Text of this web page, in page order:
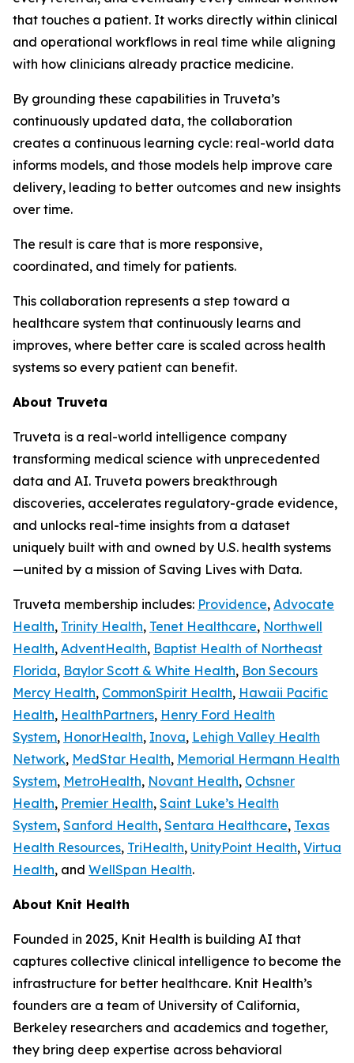
that touches a patient. It works directly within clinical
and operational workflows in real time while aligning
with how clinicians already practice medicine.
By grounding these capabilities in Truveta’s
continuously updated data, the collaboration
creates a continuous learning cycle: real-world data
informs models, and those models help improve care
delivery, leading to better outcomes and new insights
over time.
The result is care that is more responsive,
coordinated, and timely for patients.
This collaboration represents a step toward a
healthcare system that continuously learns and
improves, where better care is scaled across health
systems so every patient can benefit.
About Truveta
Truveta is a real-world intelligence company
transforming medical science with unprecedented
data and AI. Truveta powers breakthrough
discoveries, accelerates regulatory-grade evidence,
and unlocks real-time insights from a dataset
uniquely built with and owned by U.S. health systems
—united by a mission of Saving Lives with Data.
Truveta membership includes: Providence, Advocate
Health, Trinity Health, Tenet Healthcare, Northwell
Health, AdventHealth, Baptist Health of Northeast
Florida, Baylor Scott & White Health, Bon Secours
Mercy Health, CommonSpirit Health, Hawaii Pacific
Health, HealthPartners, Henry Ford Health
System, HonorHealth, Inova, Lehigh Valley Health
Network, MedStar Health, Memorial Hermann Health
System, MetroHealth, Novant Health, Ochsner
Health, Premier Health, Saint Luke’s Health
System, Sanford Health, Sentara Healthcare, Texas
Health Resources, TriHealth, UnityPoint Health, Virtua
Health, and WellSpan Health.
About Knit Health
Founded in 2025, Knit Health is building AI that
captures collective clinical intelligence to become the
infrastructure for better healthcare. Knit Health’s
founders are a team of University of California,
Berkeley researchers and academics and together,
they bring deep expertise across behavioral